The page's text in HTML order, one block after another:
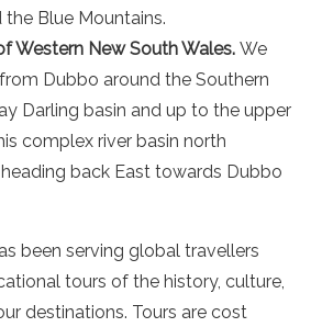
Blue Mountains.
Western New South Wales. We
Dubbo around the Southern
Darling basin and up to the upper
complex river basin north
back East towards Dubbo
been serving global travellers
tours of the history, culture,
destinations. Tours are cost